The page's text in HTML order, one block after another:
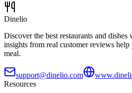
Dinelio
Discover the best restaurants and
insights from real customer reviews
meal.
support@dinelio.com
Resources